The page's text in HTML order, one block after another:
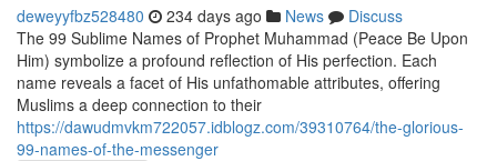
deweyyfbz528480 234 days ago News
Discuss
The 99 Sublime Names of Prophet Muhammad (Peace Be Upon
Him) symbolize a profound reflection of His perfection. Each
name reveals a facet of His unfathomable attributes, offering
Muslims a deep connection to their
https://dawudmvkm722057.idblogz.com/39310764/the-glorious-
99-names-of-the-messenger